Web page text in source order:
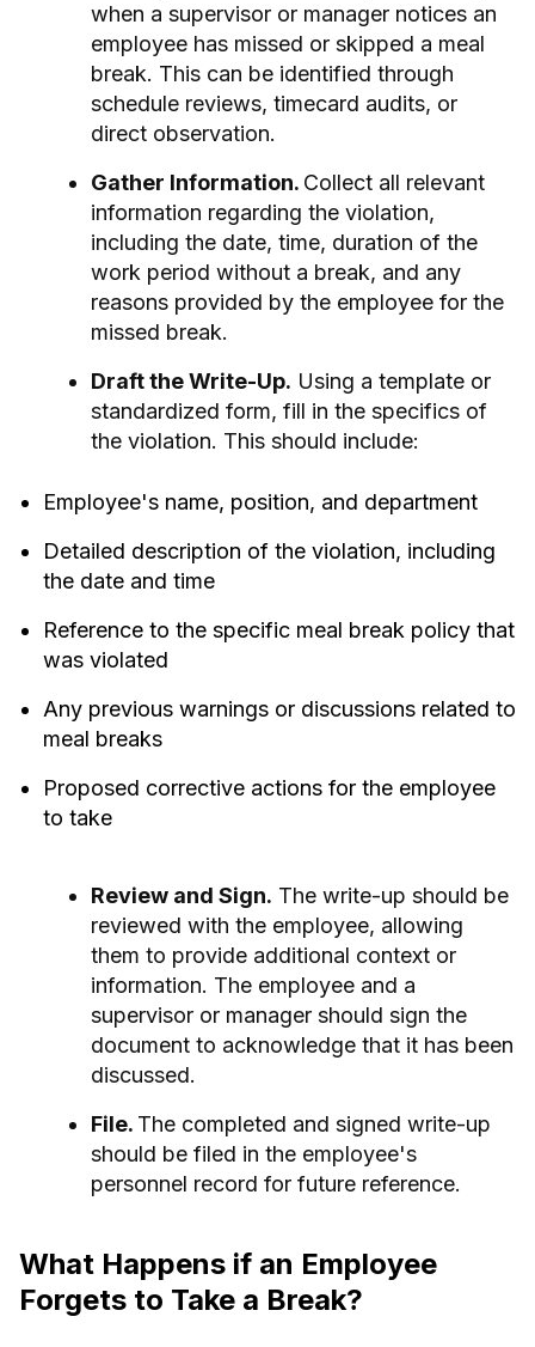
when a supervisor or manager notices an
employee has missed or skipped a meal
break. This can be identified through
schedule reviews, timecard audits, or
direct observation.
Gather Information. Collect all relevant
information regarding the violation,
including the date, time, duration of the
work period without a break, and any
reasons provided by the employee for the
missed break.
Draft the Write-Up. Using a template or
standardized form, fill in the specifics of
the violation. This should include:
Employee's name, position, and department
Detailed description of the violation, including
the date and time
Reference to the specific meal break policy that
was violated
Any previous warnings or discussions related to
meal breaks
Proposed corrective actions for the employee
to take
Review and Sign. The write-up should be
reviewed with the employee, allowing
them to provide additional context or
information. The employee and a
supervisor or manager should sign the
document to acknowledge that it has been
discussed.
File. The completed and signed write-up
should be filed in the employee's
personnel record for future reference.
What Happens if an Employee
Forgets to Take a Break?